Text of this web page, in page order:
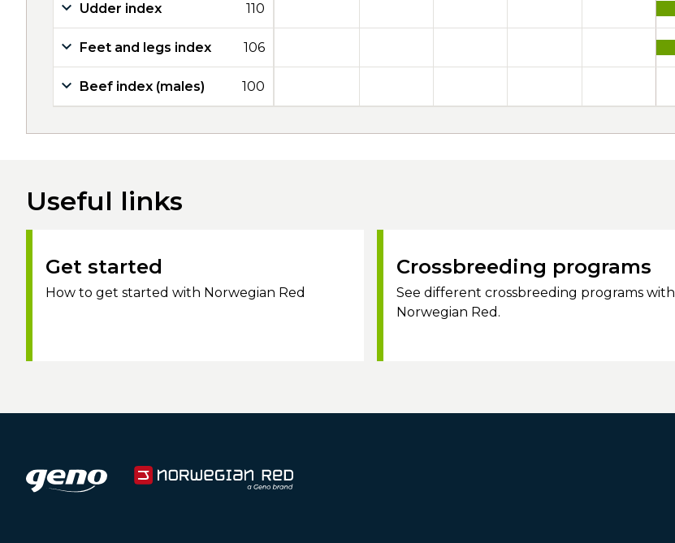
Udder index 110
Feet and legs index 106
Beef index (males) 100
Useful links
Get started
How to get started with Norwegian Red
Crossbreeding programs
See different crossbreeding programs with
Norwegian Red.